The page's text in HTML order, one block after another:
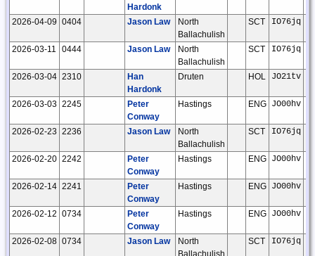
Hardonk
2026-04-09 0404 Jason Law
North
Ballachulish
SCT IO76jq
2026-03-11 0444 Jason Law
North
Ballachulish
SCT IO76jq
2026-03-04 2310
Han
Hardonk
Druten HOL JO21tv
2026-03-03 2245
Peter
Conway
Hastings ENG JO00hv
2026-02-23 2236 Jason Law
North
Ballachulish
SCT IO76jq
2026-02-20 2242
Peter
Conway
Hastings ENG JO00hv
2026-02-14 2241
Peter
Conway
Hastings ENG JO00hv
2026-02-12 0734
Peter
Conway
Hastings ENG JO00hv
2026-02-08 0734 Jason Law
North
Ballachulish
SCT IO76jq